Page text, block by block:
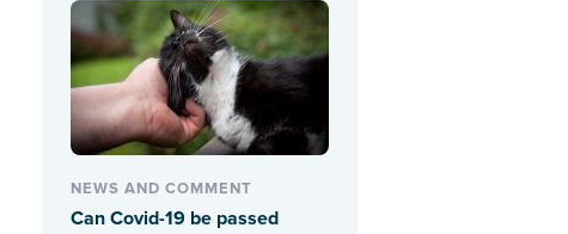
NEWS AND COMMENT
Can Covid-19 be passed